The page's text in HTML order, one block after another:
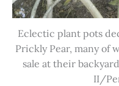
Eclectic plant pots
Prickly Pear, many of
sale at their
II/